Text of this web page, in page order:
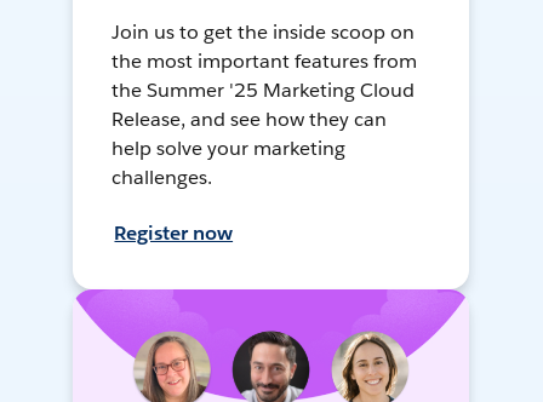
Join us to get the inside scoop on
the most important features from
the Summer '25 Marketing Cloud
Release, and see how they can
help solve your marketing
challenges.
Register now